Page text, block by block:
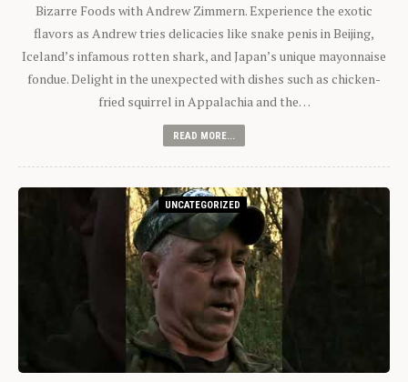
Bizarre Foods with Andrew Zimmern. Experience the exotic
flavors as Andrew tries delicacies like snake penis in Beijing,
Iceland’s infamous rotten shark, and Japan’s unique mayonnaise
fondue. Delight in the unexpected with dishes such as chicken-
fried squirrel in Appalachia and the…
READ MORE...
UNCATEGORIZED